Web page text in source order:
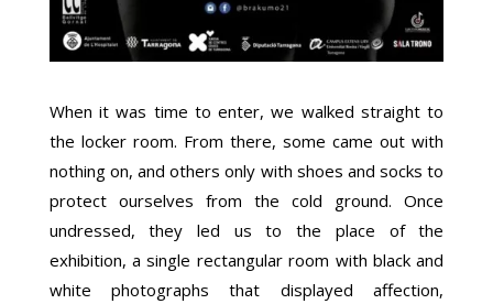
When it was time to enter, we walked straight to
the locker room. From there, some came out with
nothing on, and others only with shoes and socks to
protect ourselves from the cold ground. Once
undressed, they led us to the place of the
exhibition, a single rectangular room with black and
white photographs that displayed affection,